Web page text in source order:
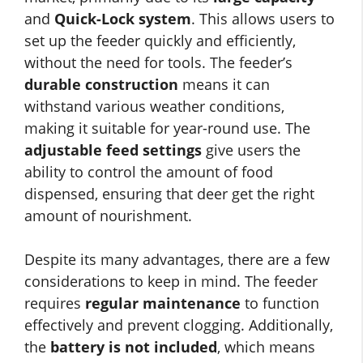
and Quick-Lock system. This allows users to
set up the feeder quickly and efficiently,
without the need for tools. The feeder’s
durable construction means it can
withstand various weather conditions,
making it suitable for year-round use. The
adjustable feed settings give users the
ability to control the amount of food
dispensed, ensuring that deer get the right
amount of nourishment.
Despite its many advantages, there are a few
considerations to keep in mind. The feeder
requires regular maintenance to function
effectively and prevent clogging. Additionally,
the battery is not included, which means